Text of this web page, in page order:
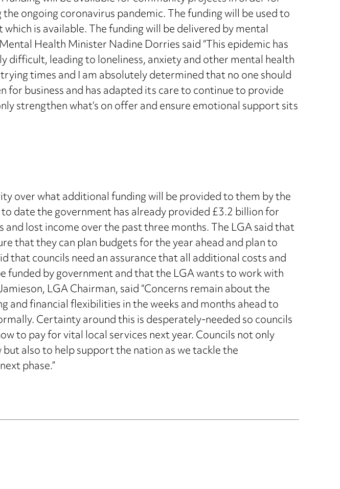
ongoing coronavirus pandemic. The funding will be used to
is available. The funding will be delivered by mental
Health Minister Nadine Dorries said “This epidemic has
difficult, leading to loneliness, anxiety and other mental health
times and I am absolutely determined that no one should
business and has adapted its care to continue to provide
strengthen what’s on offer and ensure emotional support sits
over what additional funding will be provided to them by the
date the government has already provided £3.2 billion for
lost income over the past three months. The LGA said that
that they can plan budgets for the year ahead and plan to
that councils need an assurance that all additional costs and
funded by government and that the LGA wants to work with
LGA Chairman, said “Concerns remain about the
and financial flexibilities in the weeks and months ahead to
Certainty around this is desperately-needed so councils
to pay for vital local services next year. Councils not only
also to help support the nation as we tackle the
phase.”